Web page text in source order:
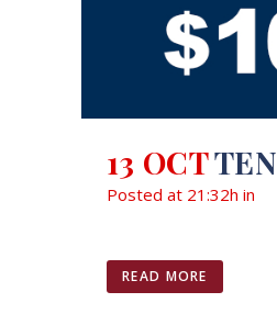
13 OCTTEN
Posted at 21:32h in
READ MORE